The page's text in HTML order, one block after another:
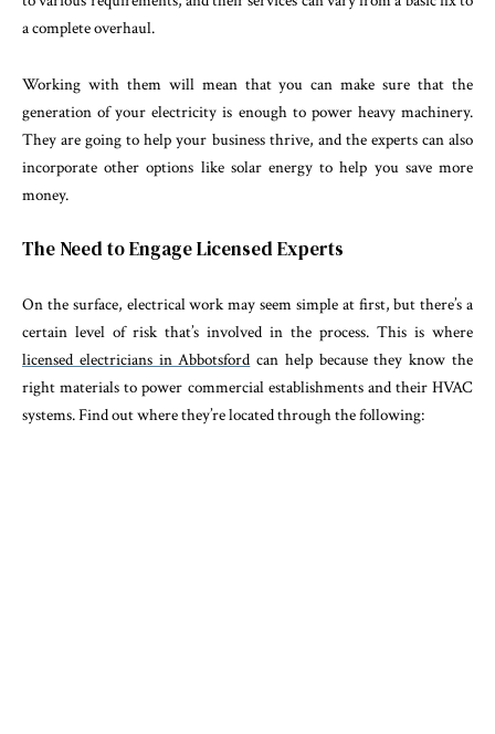
a complete overhaul.
Working with them will mean that you can make sure that the
generation of your electricity is enough to power heavy machinery.
They are going to help your business thrive, and the experts can also
incorporate other options like solar energy to help you save more
money.
The Need to Engage Licensed Experts
On the surface, electrical work may seem simple at first, but there’s a
certain level of risk that’s involved in the process. This is where
licensed electricians in Abbotsford can help because they know the
right materials to power commercial establishments and their HVAC
systems. Find out where they’re located through the following: